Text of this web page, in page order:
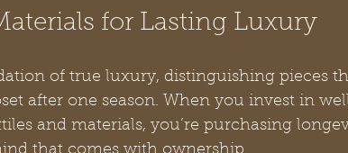
for Lasting Luxury
of true luxury, distinguishing pieces
after one season. When you invest in
and materials, you’re purchasing